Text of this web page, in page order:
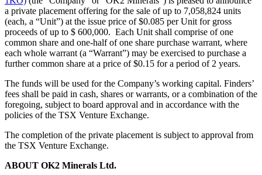
a private placement offering for the sale of up to 7,058,824 units
(each, a “Unit”) at the issue price of $0.085 per Unit for gross
proceeds of up to $ 600,000. Each Unit shall comprise of one
common share and one-half of one share purchase warrant, where
each whole warrant (a “Warrant”) may be exercised to purchase a
further common share at a price of $0.15 for a period of 2 years.
The funds will be used for the Company’s working capital. Finders’
fees shall be paid in cash, shares or warrants, or a combination of the
foregoing, subject to board approval and in accordance with the
policies of the TSX Venture Exchange.
The completion of the private placement is subject to approval from
the TSX Venture Exchange.
ABOUT OK2 Minerals Ltd.